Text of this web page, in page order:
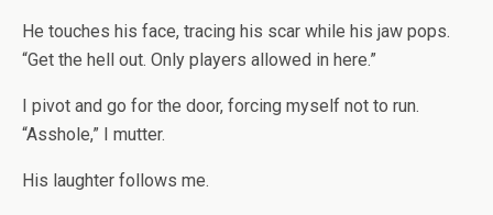
He touches his face, tracing his scar while his jaw pops.
“Get the hell out. Only players allowed in here.”
I pivot and go for the door, forcing myself not to run.
“Asshole,” I mutter.
His laughter follows me.